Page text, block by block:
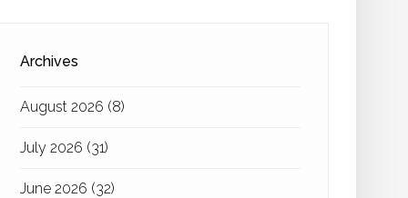
Archives
August 2026 (8)
July 2026 (31)
June 2026 (32)